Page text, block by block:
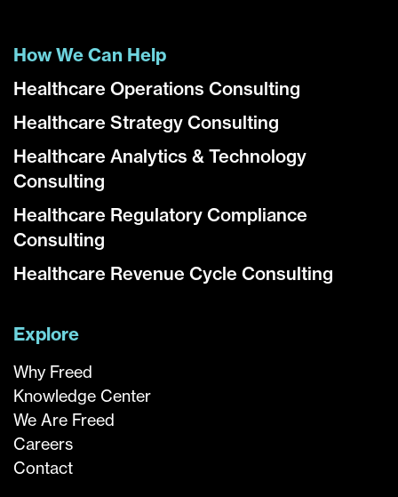
How We Can Help
Healthcare Operations Consulting
Healthcare Strategy Consulting
Healthcare Analytics & Technology
Consulting
Healthcare Regulatory Compliance
Consulting
Healthcare Revenue Cycle Consulting
Explore
Why Freed
Knowledge Center
We Are Freed
Careers
Contact